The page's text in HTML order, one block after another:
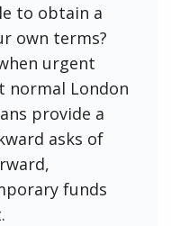
to obtain a
own terms?
urgent
normal London
provide a
asks of
funds